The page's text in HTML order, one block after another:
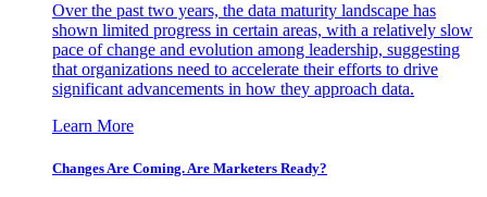
Over the past two years, the data maturity landscape has
shown limited progress in certain areas, with a relatively slow
pace of change and evolution among leadership, suggesting
that organizations need to accelerate their efforts to drive
significant advancements in how they approach data.
Learn More
Changes Are Coming. Are Marketers Ready?